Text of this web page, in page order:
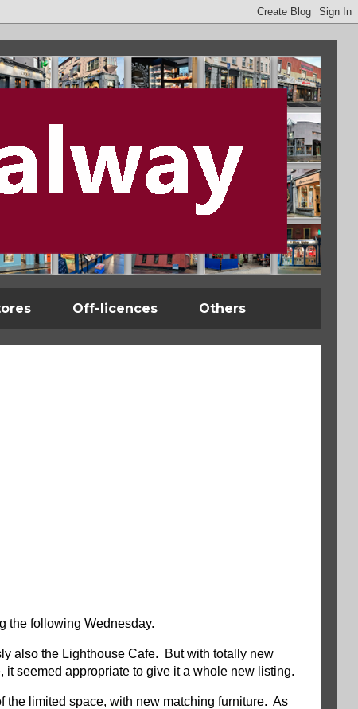
Off-licences Others
the following Wednesday.
also the Lighthouse Cafe. But with totally new
seemed appropriate to give it a whole new listing.
the limited space, with new matching furniture. As